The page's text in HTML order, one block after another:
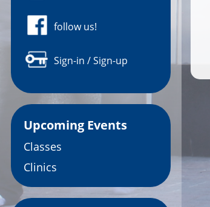
follow us!
Sign-in / Sign-up
Upcoming Events
Classes
Clinics